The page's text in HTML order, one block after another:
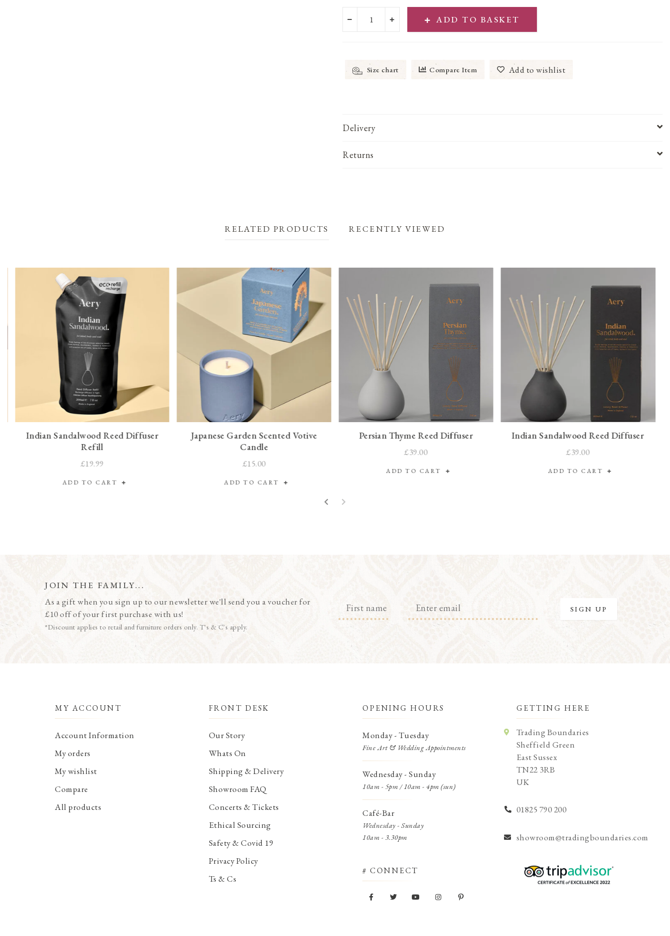
ADD TO BASKET
Size chart Compare Item Add to wishlist
Delivery
Returns
RELATED PRODUCTS RECENTLY VIEWED
Indian Sandalwood Reed Diffuser
Refill
£19.99
ADD TO CART
Japanese Garden Scented Votive
Candle
£15.00
ADD TO CART
Persian Thyme Reed Diffuser
£39.00
ADD TO CART
Indian Sandalwood Reed Diffuser
£39.00
ADD TO CART
JOIN THE FAMILY...
As a gift when you sign up to our newsletter we'll send you a voucher for
£10 off of your first purchase with us!
*Discount applies to retail and furniture orders only. T's & C's apply.
MY ACCOUNT
Account Information
My orders
My wishlist
Compare
All products
FRONT DESK
Our Story
Whats On
Shipping & Delivery
Showroom FAQ
Concerts & Tickets
Ethical Sourcing
Safety & Covid 19
Privacy Policy
Ts & Cs
OPENING HOURS
Monday - Tuesday
Fine Art & Wedding Appointments
Wednesday - Sunday
10am - 5pm / 10am - 4pm (sun)
Café-Bar
Wednesday - Sunday
10am - 3.30pm
# CONNECT
GETTING HERE
Trading Boundaries
Sheffield Green
East Sussex
TN22 3RB
UK
01825 790 200
showroom@tradingboundaries.com